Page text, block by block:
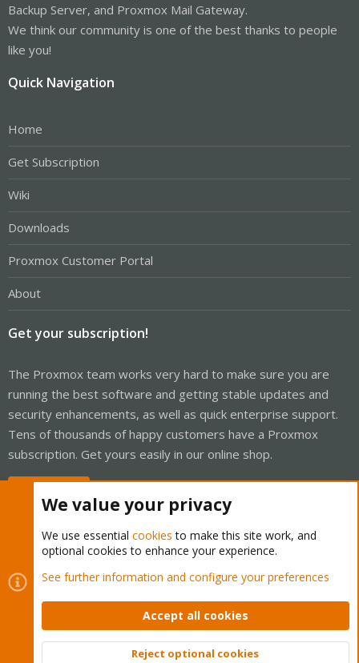
Backup Server, and Proxmox Mail Gateway.
We think our community is one of the best thanks to people
like you!
Quick Navigation
Home
Get Subscription
Wiki
Downloads
Proxmox Customer Portal
About
Get your subscription!
The Proxmox team works very hard to make sure you are
running the best software and getting stable updates and
security enhancements, as well as quick enterprise support.
Tens of thousands of happy customers have a Proxmox
subscription. Get yours easily in our online shop.
Cookies
Proxmox Support Forum - Light Mode
Contact us
Terms and rules Privacy policy Help Home
Community platform by XenForo © 2010-2026 XenForo Ltd.
We value your privacy
We use essential cookies to make this site work, and
optional cookies to enhance your experience.
See further information and configure your preferences
Accept all cookies
Reject optional cookies